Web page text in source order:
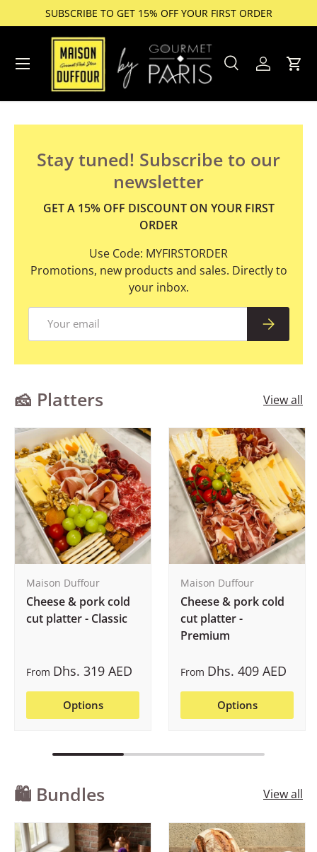
Skip to content
SUBSCRIBE TO GET 15% OFF YOUR FIRST ORDER
Search
Product type
SearchAccountCart
Menu
Stay tuned! Subscribe to our
newsletter
GET A 15% OFF DISCOUNT ON YOUR FIRST
ORDER
Use Code: MYFIRSTORDER
Promotions, new products and sales. Directly to
your inbox.
Subscribe
🧀 Platters View all
Maison Duffour
Cheese & pork cold
cut platter - Classic
From Dhs. 319 AED
Options
Maison Duffour
Cheese & pork cold
cut platter -
Premium
From Dhs. 409 AED
Options
🛍️ Bundles View all